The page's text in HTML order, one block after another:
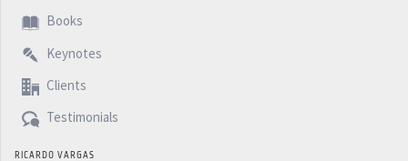
Books
Keynotes
Clients
Testimonials
RICARDO VARGAS